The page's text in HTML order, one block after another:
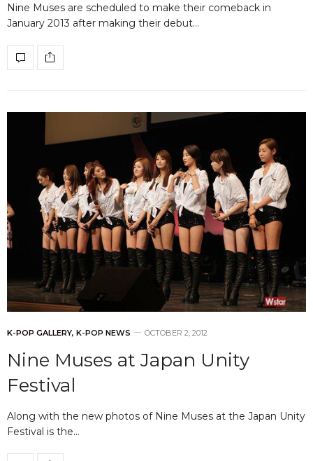
Nine Muses are scheduled to make their comeback in
January 2013 after making their debut…
K-POP GALLERY, K-POP NEWS OCTOBER 2, 2012
Nine Muses at Japan Unity
Festival
Along with the new photos of Nine Muses at the Japan Unity
Festival is the…